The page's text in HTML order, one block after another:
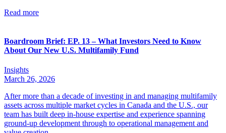
Read more
Boardroom Brief: EP. 13 – What Investors Need to Know
About Our New U.S. Multifamily Fund
Insights
March 26, 2026
After more than a decade of investing in and managing multifamily
assets across multiple market cycles in Canada and the U.S., our
team has built deep in-house expertise and experience spanning
ground-up development through to operational management and